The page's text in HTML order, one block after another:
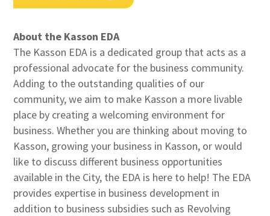
About the Kasson EDA
The Kasson EDA is a dedicated group that acts as a
professional advocate for the business community.
Adding to the outstanding qualities of our
community, we aim to make Kasson a more livable
place by creating a welcoming environment for
business. Whether you are thinking about moving to
Kasson, growing your business in Kasson, or would
like to discuss different business opportunities
available in the City, the EDA is here to help! The EDA
provides expertise in business development in
addition to business subsidies such as Revolving